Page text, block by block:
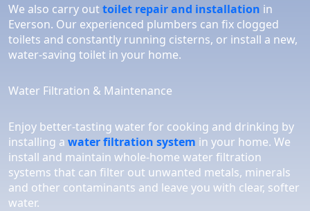
We also carry outtoilet repair and installation in
Everson. Our experienced plumbers can fix clogged
toilets and constantly running cisterns, or install a new,
water-saving toilet in your home.
Water Filtration & Maintenance
Enjoy better-tasting water for cooking and drinking by
installing a water filtration system in your home. We
install and maintain whole-home water filtration
systems that can filter out unwanted metals, minerals
and other contaminants and leave you with clear, softer
water.